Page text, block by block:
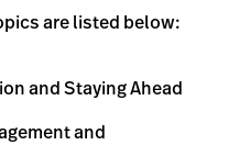
are listed below:
and Staying Ahead
and